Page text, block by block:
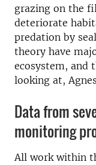
grazing on the
deteriorate
predation by
theory have
ecosystem, and
looking at,
Data from
monitoring
All work within